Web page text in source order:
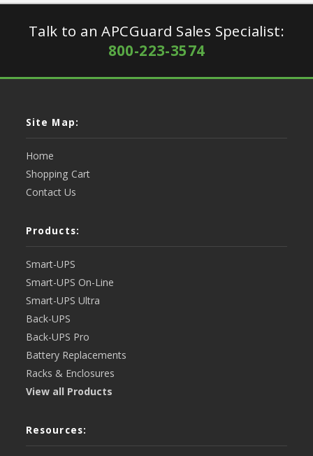
Talk to an APCGuard Sales Specialist:
800-223-3574
Site Map:
Home
Shopping Cart
Contact Us
Products:
Smart-UPS
Smart-UPS On-Line
Smart-UPS Ultra
Back-UPS
Back-UPS Pro
Battery Replacements
Racks & Enclosures
View all Products
Resources: